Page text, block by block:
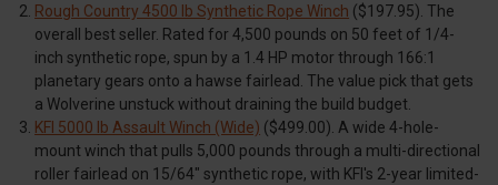
Rough Country 4500 lb Synthetic Rope Winch ($197.95). The
overall best seller. Rated for 4,500 pounds on 50 feet of 1/4-
inch synthetic rope, spun by a 1.4 HP motor through 166:1
planetary gears onto a hawse fairlead. The value pick that gets
a Wolverine unstuck without draining the build budget.
KFI 5000 lb Assault Winch (Wide) ($499.00). A wide 4-hole-
mount winch that pulls 5,000 pounds through a multi-directional
roller fairlead on 15/64" synthetic rope, with KFI's 2-year limited-